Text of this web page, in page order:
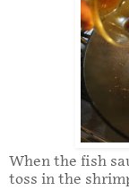
When the fish
toss in the